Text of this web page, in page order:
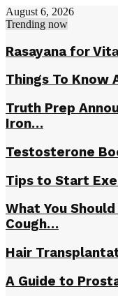
August 6, 2026
Trending now
Rasayana fоr
Things To Know
Truth Prep
Iron…
Testosterone
Tips to Start
What You
Cough…
Hair
A Guide to